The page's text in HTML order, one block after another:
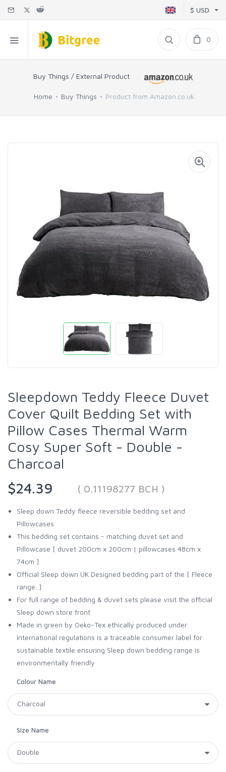
$ USD
0
Buy Things / External Product
Home Buy Things Product from Amazon.co.uk
Sleepdown Teddy Fleece Duvet
Cover Quilt Bedding Set with
Pillow Cases Thermal Warm
Cosy Super Soft - Double -
Charcoal
$24.39
( 0.11198277 BCH )
Sleep down Teddy fleece reversible bedding set and
Pillowcases
This bedding set contains - matching duvet set and
Pillowcase [ duvet 200cm x 200cm | pillowcases 48cm x
74cm ]
Official Sleep down UK Designed bedding part of the [ Fleece
range. ]
For full range of bedding & duvet sets please visit the official
Sleep down store front
Made in green by Oeko-Tex ethically produced under
International regulations is a traceable consumer label for
sustainable textile ensuring Sleep down bedding range is
environmentally friendly
Colour Name
Size Name